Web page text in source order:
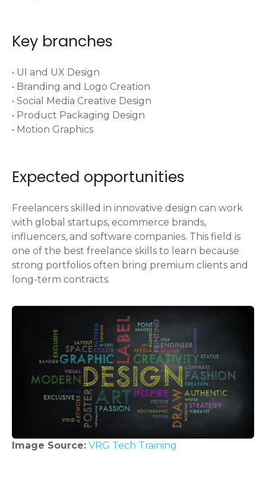
Key branches
• UI and UX Design
• Branding and Logo Creation
• Social Media Creative Design
• Product Packaging Design
• Motion Graphics
Expected opportunities
Freelancers skilled in innovative design can work
with global startups, ecommerce brands,
influencers, and software companies. This field is
one of the best freelance skills to learn because
strong portfolios often bring premium clients and
long-term contracts.
Image Source: VRG Tech Training